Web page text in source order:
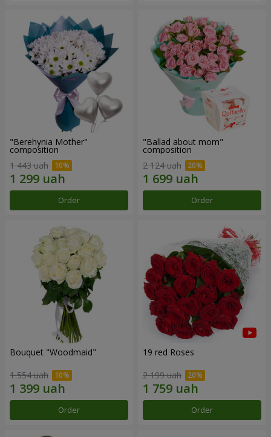
"Berehynia Mother"
composition
1 443 uah
Order
"Ballad about mom"
composition
2 124 uah
Order
Bouquet "Woodmaid"
1 554 uah
Order
19 red Roses
2 199 uah
Order